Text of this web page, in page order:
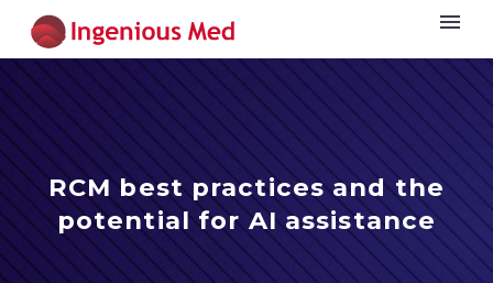
RCM best practices and the
potential for AI assistance